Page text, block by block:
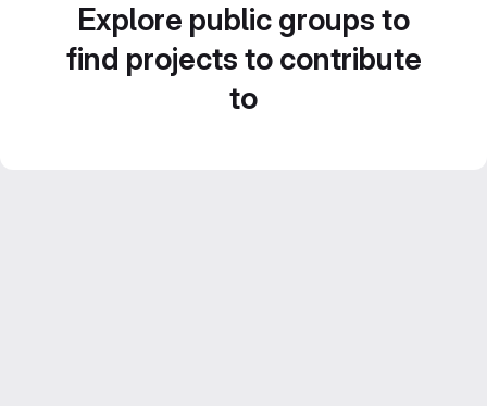
Explore public groups to
find projects to contribute
to